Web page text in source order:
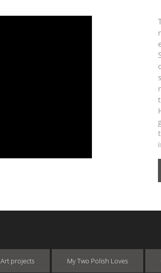
Art projects My Two Polish Loves